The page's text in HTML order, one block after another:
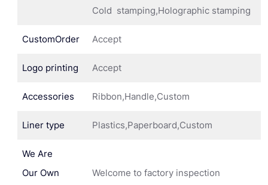
Cold stamping,Holographic stamping
CustomOrder Accept
Logo printing Accept
Accessories Ribbon,Handle,Custom
Liner type Plastics,Paperboard,Custom
We Are
Our Own
Welcome to factory inspection